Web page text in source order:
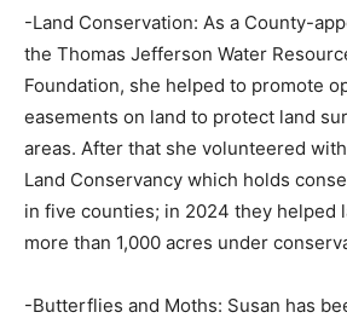
-Land Conservation: As a County-
the Thomas Jefferson Water
Foundation, she helped to promote
easements on land to protect land
areas. After that she volunteered
Land Conservancy which holds
in five counties; in 2024 they helped
more than 1,000 acres under
-Butterflies and Moths: Susan has